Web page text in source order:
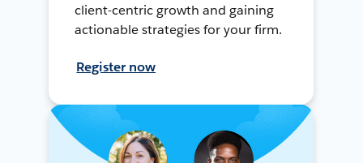
client-centric growth and gaining
actionable strategies for your firm.
Register now